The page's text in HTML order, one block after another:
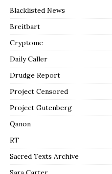
Blacklisted News
Breitbart
Cryptome
Daily Caller
Drudge Report
Project Censored
Project Gutenberg
Qanon
RT
Sacred Texts Archive